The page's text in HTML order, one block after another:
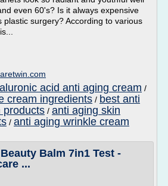
even 60's? Is it always expensive
plastic surgery? According to various
acid anti aging cream /
cream ingredients / best anti
products / anti aging skin
/ anti aging wrinkle cream
Balm 7in1 Test -
...